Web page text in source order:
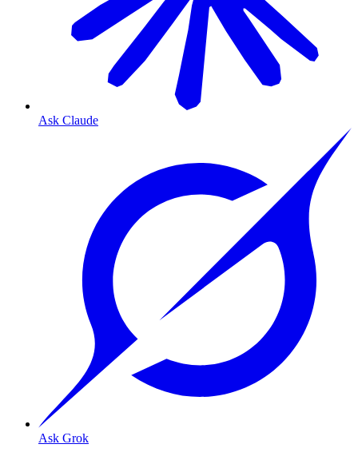
Ask Claude
Ask Grok